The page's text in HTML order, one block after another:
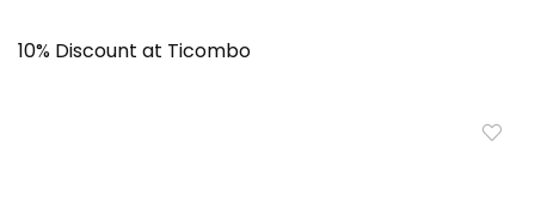
10% Discount at Ticombo